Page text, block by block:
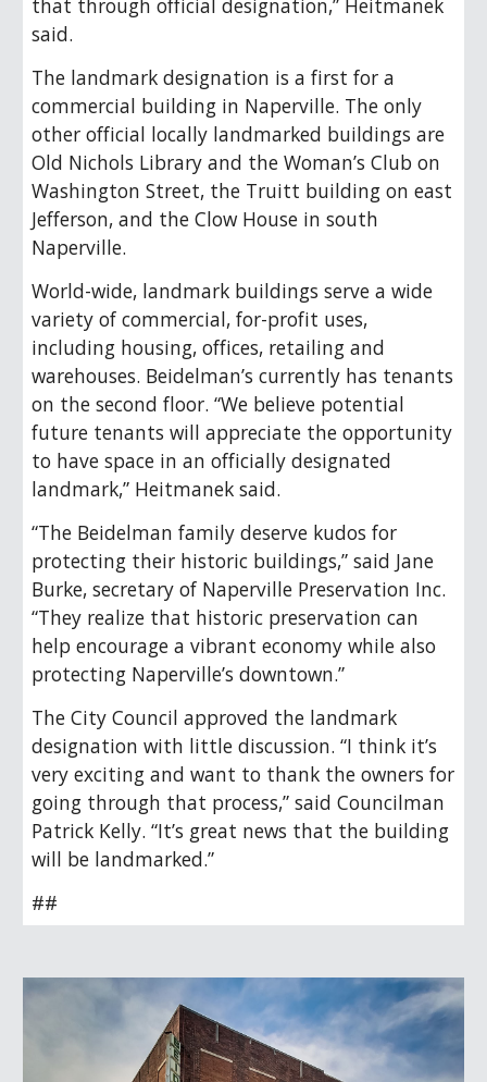
that through official designation,” Heitmanek
said.
The landmark designation is a first for a
commercial building in Naperville. The only
other official locally landmarked buildings are
Old Nichols Library and the Woman’s Club on
Washington Street, the Truitt building on east
Jefferson, and the Clow House in south
Naperville.
World-wide, landmark buildings serve a wide
variety of commercial, for-profit uses,
including housing, offices, retailing and
warehouses. Beidelman’s currently has tenants
on the second floor. “We believe potential
future tenants will appreciate the opportunity
to have space in an officially designated
landmark,” Heitmanek said.
“The Beidelman family deserve kudos for
protecting their historic buildings,” said Jane
Burke, secretary of Naperville Preservation Inc.
“They realize that historic preservation can
help encourage a vibrant economy while also
protecting Naperville’s downtown.”
The City Council approved the landmark
designation with little discussion. “I think it’s
very exciting and want to thank the owners for
going through that process,” said Councilman
Patrick Kelly. “It’s great news that the building
will be landmarked.”
##